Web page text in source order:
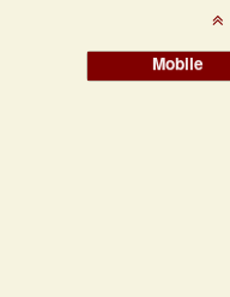
Mobile